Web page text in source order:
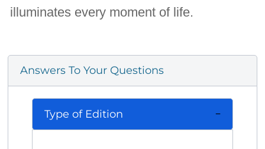
illuminates every moment of life.
Answers To Your Questions
Type of Edition